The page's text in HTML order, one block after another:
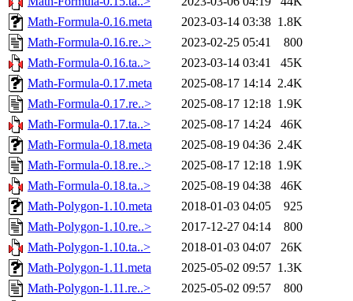
Math-Formula-0.16.meta
2023-03-14 03:38 1.8K
Math-Formula-0.16.re..>
2023-02-25 05:41
800
Math-Formula-0.16.ta..>
2023-03-14 03:41
45K
Math-Formula-0.17.meta
2025-08-17 14:14 2.4K
Math-Formula-0.17.re..>
2025-08-17 12:18 1.9K
Math-Formula-0.17.ta..>
2025-08-17 14:24
46K
Math-Formula-0.18.meta
2025-08-19 04:36 2.4K
Math-Formula-0.18.re..>
2025-08-17 12:18 1.9K
Math-Formula-0.18.ta..>
2025-08-19 04:38
46K
Math-Polygon-1.10.meta
2018-01-03 04:05
925
Math-Polygon-1.10.re..>
2017-12-27 04:14
800
Math-Polygon-1.10.ta..>
2018-01-03 04:07
26K
Math-Polygon-1.11.meta
2025-05-02 09:57 1.3K
Math-Polygon-1.11.re..>
2025-05-02 09:57
800